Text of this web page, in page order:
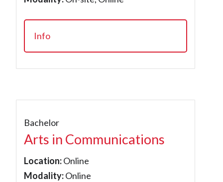
Info
Bachelor
Arts in Communications
Location:Online
Modality:Online